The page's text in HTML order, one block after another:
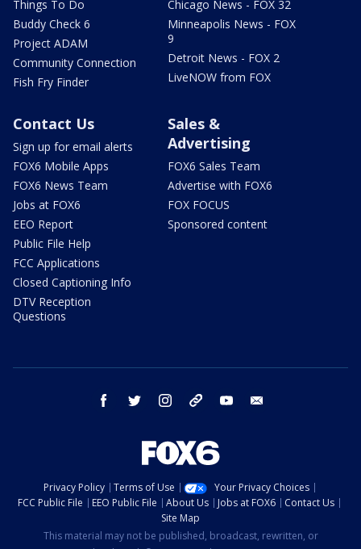
Things To Do
Buddy Check 6
Project ADAM
Community Connection
Fish Fry Finder
Chicago News - FOX 32
Minneapolis News - FOX
9
Detroit News - FOX 2
LiveNOW from FOX
Contact Us
Sign up for email alerts
FOX6 Mobile Apps
FOX6 News Team
Jobs at FOX6
EEO Report
Public File Help
FCC Applications
Closed Captioning Info
DTV Reception
Questions
Sales &
Advertising
FOX6 Sales Team
Advertise with FOX6
FOX FOCUS
Sponsored content
facebook twitter instagram threads youtube
Privacy Policy Terms of Use
Your Privacy Choices
FCC Public File
EEO Public File About Us Jobs at FOX6
Contact Us
Site Map
This material may not be published, broadcast, rewritten, or